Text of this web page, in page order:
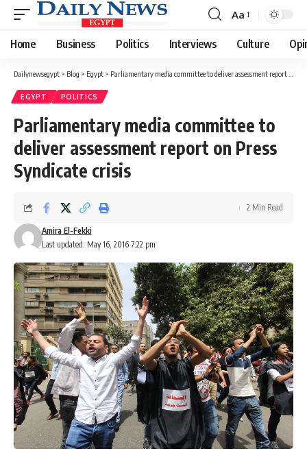
Font
Resizer
Aa
Home Business Politics Interviews Culture
Dailynewsegypt > Blog > Egypt > Parliamentary media committee to deliver assessment report on Press Syndicate crisis
EGYPT POLITICS
Parliamentary media committee to
deliver assessment report on Press
Syndicate crisis
Last updated: May 16, 2016 7:22 pm
Amira El-Fekki
2 Min Read